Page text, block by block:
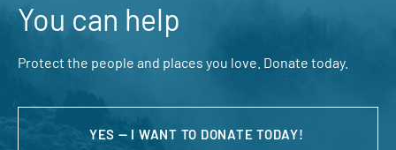
You can help
Protect the people and places you love. Donate today.
YES — I WANT TO DONATE TODAY!